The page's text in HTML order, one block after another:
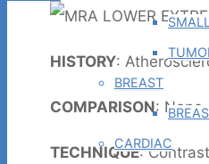
BREAST
CARDIAC
HISTORY:
COMPARISON: None
TECHNIQUE: